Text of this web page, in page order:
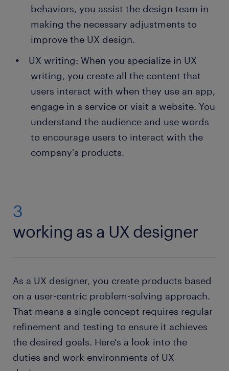
behaviors, you assist the design team in
making the necessary adjustments to
improve the UX design.
UX writing: When you specialize in UX
writing, you create all the content that
users interact with when they use an app,
engage in a service or visit a website. You
understand the audience and use words
to encourage users to interact with the
company's products.
3
working as a UX designer
As a UX designer, you create products based
on a user-centric problem-solving approach.
That means a single concept requires regular
refinement and testing to ensure it achieves
the desired goals. Here's a look into the
duties and work environments of UX